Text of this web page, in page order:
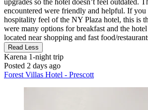
upgrades so the hotel doesn’t feel outdated.
encountered were friendly and helpful. If
hospitality feel of the NY Plaza hotel, this is
were many options for breakfast and the
located near shopping and fast food/
Read Less
Karena 1-night trip
Posted 2 days ago
Forest Villas Hotel - Prescott